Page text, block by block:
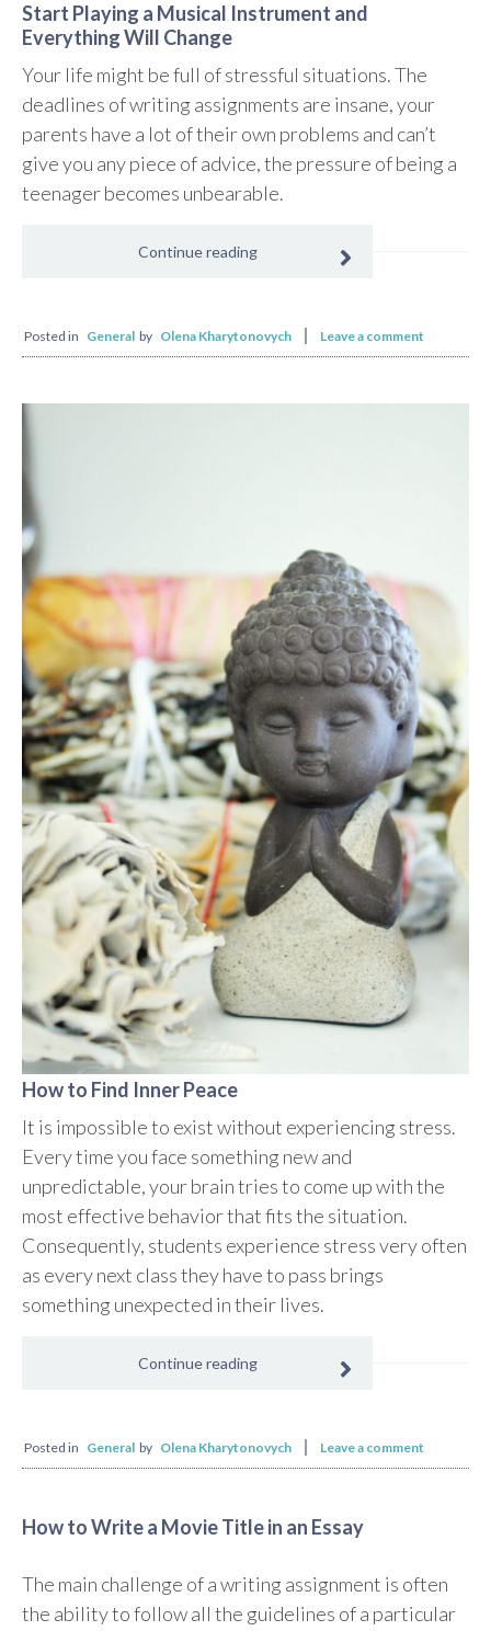
Start Playing a Musical Instrument and
Everything Will Change
Your life might be full of stressful situations. The
deadlines of writing assignments are insane, your
parents have a lot of their own problems and can’t
give you any piece of advice, the pressure of being a
teenager becomes unbearable.
Continue reading
Posted in General by Olena Kharytonovych Leave a comment
How to Find Inner Peace
It is impossible to exist without experiencing stress.
Every time you face something new and
unpredictable, your brain tries to come up with the
most effective behavior that fits the situation.
Consequently, students experience stress very often
as every next class they have to pass brings
something unexpected in their lives.
Continue reading
Posted in General by Olena Kharytonovych Leave a comment
How to Write a Movie Title in an Essay
The main challenge of a writing assignment is often
the ability to follow all the guidelines of a particular